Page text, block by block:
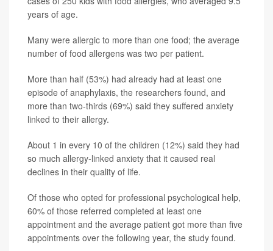
years of age.
Many were allergic to more than one food; the average
number of food allergens was two per patient.
More than half (53%) had already had at least one
episode of anaphylaxis, the researchers found, and
more than two-thirds (69%) said they suffered anxiety
linked to their allergy.
About 1 in every 10 of the children (12%) said they had
so much allergy-linked anxiety that it caused real
declines in their quality of life.
Of those who opted for professional psychological help,
60% of those referred completed at least one
appointment and the average patient got more than five
appointments over the following year, the study found.